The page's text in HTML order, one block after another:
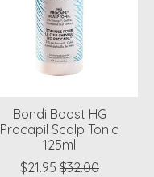
Bondi Boost HG
Procapil Scalp Tonic
125ml
$21.95 $32.00